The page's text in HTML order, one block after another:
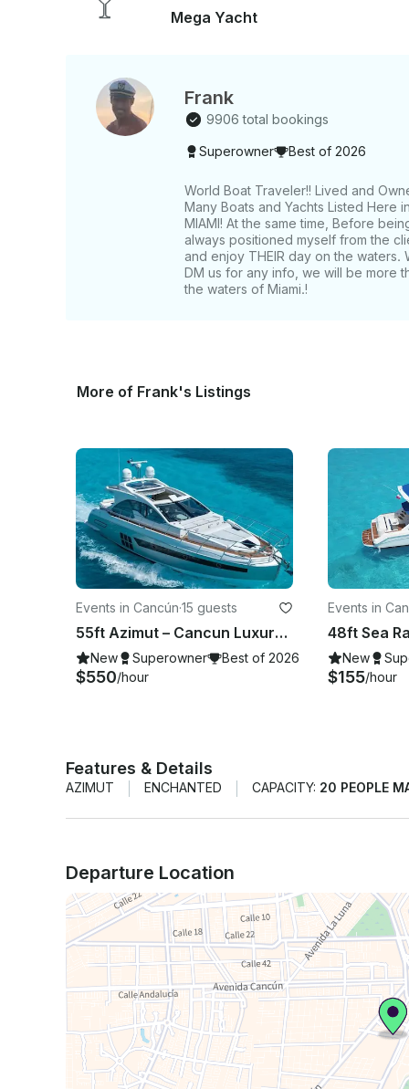
Mega Yacht
Frank
9906 total bookings
Superowner Best of 2026
World Boat Traveler!! Lived and
Many Boats and Yachts Listed Here
MIAMI! At the same time, Before
always positioned myself from the
and enjoy THEIR day on the waters.
DM us for any info, we will be more
the waters of Miami.!
More of Frank's Listings
Events in Cancún·15 guests
55ft Azimut – Cancun Luxury Yacht Charter
New Superowner Best of 2026
$550/hour
Events in
New
$155/hour
Features & Details
AZIMUT ENCHANTED CAPACITY: 20 PEOPLE
Departure Location